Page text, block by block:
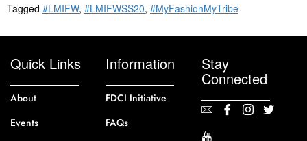
Tagged #LMIFW, #LMIFWSS20, #MyFashionMyTribe
Quick Links
About
Events
Information
FDCI Initiative
FAQs
Stay
Connected